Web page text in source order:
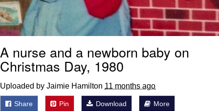
A nurse and a newborn baby on
Christmas Day, 1980
Uploaded by Jaimie Hamilton 11 months ago
Share Pin Download More